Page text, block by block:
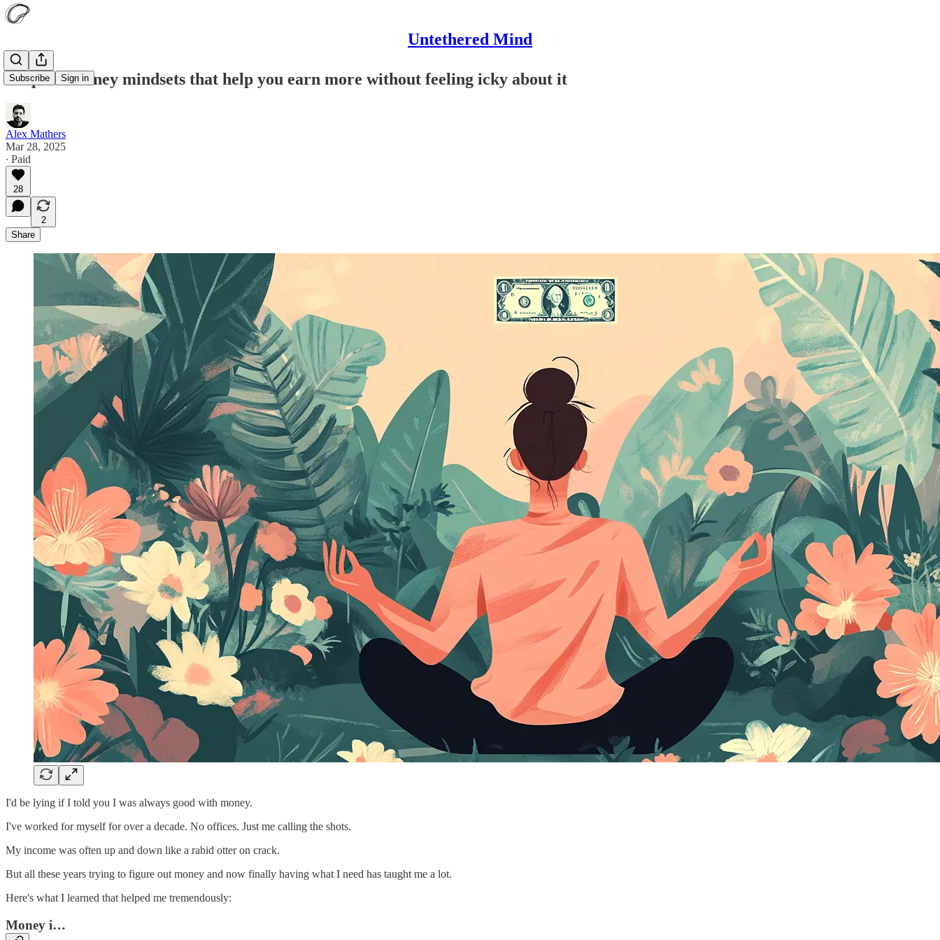
Untethered Mind
Subscribe Sign in
10 quick money mindsets that help you earn more without feeling icky about it
Alex Mathers
Mar 28, 2025
∙ Paid
28
2
Share
I'd be lying if I told you I was always good with money.
I've worked for myself for over a decade. No offices. Just me calling the shots.
My income was often up and down like a rabid otter on crack.
But all these years trying to figure out money and now finally having what I need has taught me a lot.
Here's what I learned that helped me tremendously:
Money i…